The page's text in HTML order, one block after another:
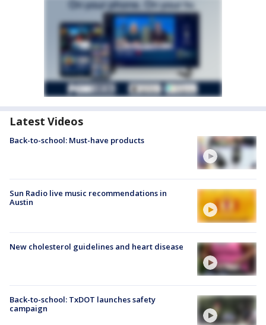
Latest Videos
Back-to-school: Must-have products
Sun Radio live music recommendations in
Austin
New cholesterol guidelines and heart disease
Back-to-school: TxDOT launches safety
campaign